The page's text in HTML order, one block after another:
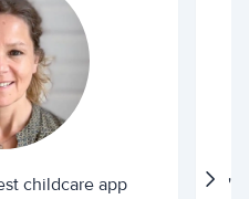
childcare app
"I